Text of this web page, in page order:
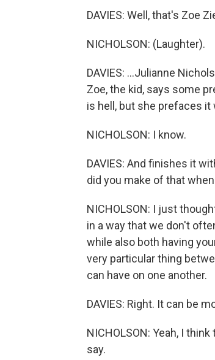
DAVIES: Well, that's Zoe
NICHOLSON: (Laughter).
DAVIES: ...Julianne
Zoe, the kid, says some
is hell, but she prefaces
NICHOLSON: I know.
DAVIES: And finishes it
did you make of that
NICHOLSON: I just
in a way that we don't
while also both having
very particular thing
can have on one another.
DAVIES: Right. It can be
NICHOLSON: Yeah, I
say.